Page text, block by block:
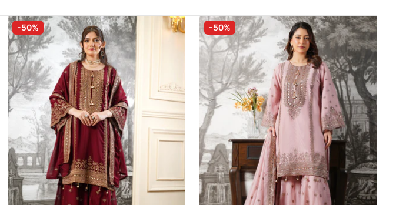
-50% -50%